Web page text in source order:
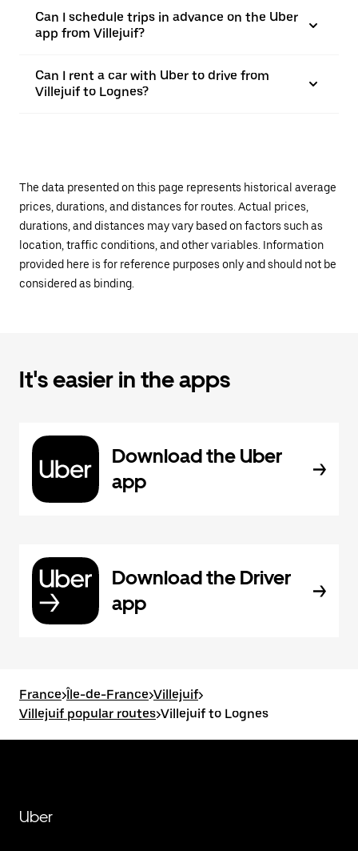
Can I schedule trips in advance on the Uber
app from Villejuif?
Can I rent a car with Uber to drive from
Villejuif to Lognes?
The data presented on this page represents historical average
prices, durations, and distances for routes. Actual prices,
durations, and distances may vary based on factors such as
location, traffic conditions, and other variables. Information
provided here is for reference purposes only and should not be
considered as binding.
It's easier in the apps
Download the Uber
app
Download the Driver
app
France>Île-de-France>Villejuif>
Villejuif popular routes>Villejuif to Lognes
Uber